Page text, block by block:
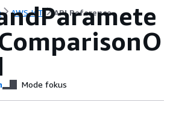
AWS IoT API Reference
Mode fokus